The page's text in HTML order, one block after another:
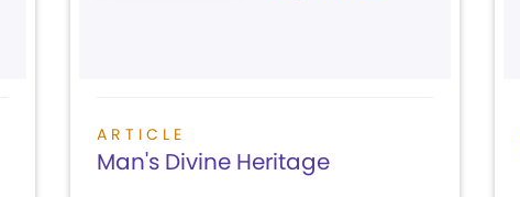
ARTICLE
Man's Divine Heritage